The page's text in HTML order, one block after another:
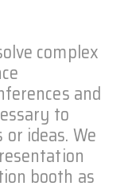
complex
and
to
ideas. We
booth as